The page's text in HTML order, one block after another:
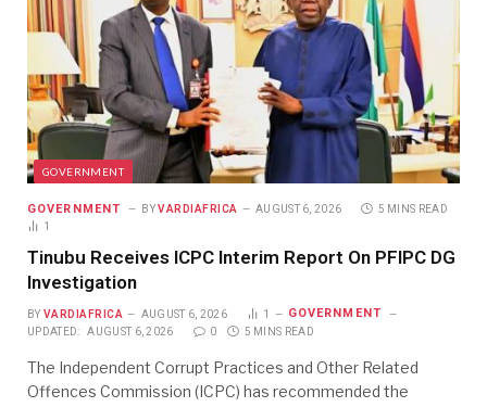
GOVERNMENT
GOVERNMENT BY VARDIAFRICA AUGUST 6, 2026
5 MINS READ
1
Tinubu Receives ICPC Interim Report On PFIPC DG
Investigation
BY VARDIAFRICA AUGUST 6, 2026 1 GOVERNMENT
UPDATED: AUGUST 6, 2026 0 5 MINS READ
The Independent Corrupt Practices and Other Related
Offences Commission (ICPC) has recommended the